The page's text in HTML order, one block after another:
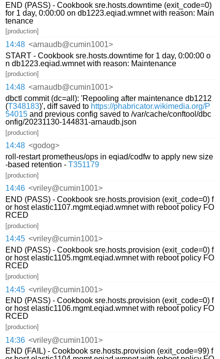
END (PASS) - Cookbook sre.hosts.downtime (exit_code=0)
for 1 day, 0:00:00 on db1223.eqiad.wmnet with reason: Main
tenance
[production]
14:48 <arnaudb@cumin1001>
START - Cookbook sre.hosts.downtime for 1 day, 0:00:00 o
n db1223.eqiad.wmnet with reason: Maintenance
[production]
14:48 <arnaudb@cumin1001>
dbctl commit (dc=all): 'Repooling after maintenance db1212
(T348183)', diff saved to https://phabricator.wikimedia.org/P
54015 and previous config saved to /var/cache/conftool/dbc
onfig/20231130-144831-arnaudb.json
[production]
14:48 <godog>
roll-restart prometheus/ops in eqiad/codfw to apply new size
-based retention -T351179
[production]
14:46 <vriley@cumin1001>
END (PASS) - Cookbook sre.hosts.provision (exit_code=0) f
or host elastic1107.mgmt.eqiad.wmnet with reboot policy FO
RCED
[production]
14:45 <vriley@cumin1001>
END (PASS) - Cookbook sre.hosts.provision (exit_code=0) f
or host elastic1105.mgmt.eqiad.wmnet with reboot policy FO
RCED
[production]
14:45 <vriley@cumin1001>
END (PASS) - Cookbook sre.hosts.provision (exit_code=0) f
or host elastic1106.mgmt.eqiad.wmnet with reboot policy FO
RCED
[production]
14:36 <vriley@cumin1001>
END (FAIL) - Cookbook sre.hosts.provision (exit_code=99) f